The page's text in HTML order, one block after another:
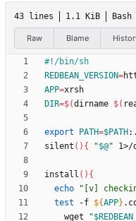
43 lines 1.1 KiB Bash
Raw Blame
REDBEAN_VERSION=
APP=
DIR=$(dirname $(
export PATH=$PATH
silent ( ) { "$@"
install ( ) {
echo
"[v]
test -f ${APP}
    wget
"